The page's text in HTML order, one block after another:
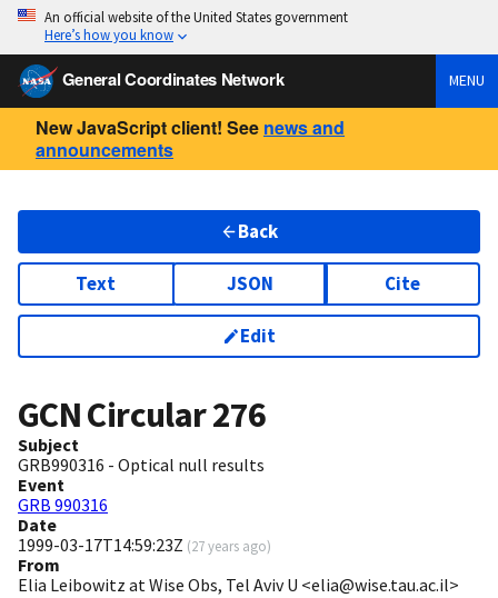
An official website of the United States government
Here’s how you know
General Coordinates Network MENU
New JavaScript client! See news and
announcements
Back
Text JSON Cite
Edit
GCN Circular276
Subject
GRB990316 - Optical null results
Event
GRB 990316
Date
1999-03-17T14:59:23Z (27 years ago)
From
Elia Leibowitz at Wise Obs, Tel Aviv U <elia@wise.tau.ac.il>